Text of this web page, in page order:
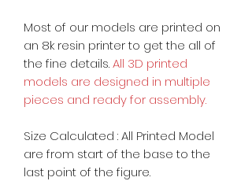
Most of our models are printed on
an 8k resin printer to get the all of
the fine details.All 3D printed
models are designed in multiple
pieces and ready for assembly.
Size Calculated : All Printed Model
are from start of the base to the
last point of the figure.